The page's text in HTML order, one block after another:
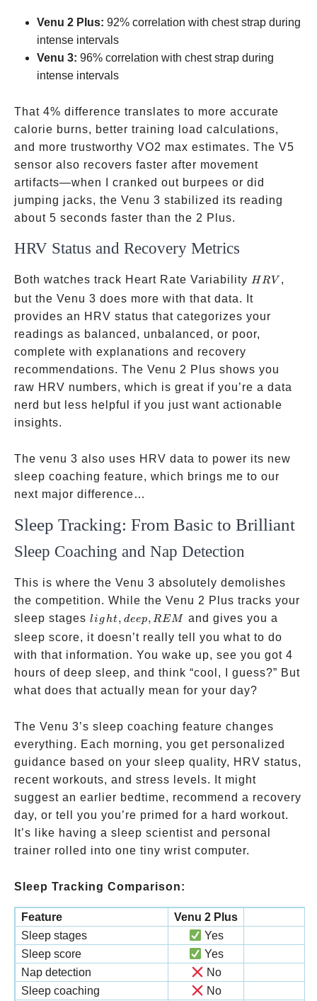
Venu 2 Plus: 92% correlation with chest strap during
intense intervals
Venu 3: 96% correlation with chest strap during
intense intervals
That 4% difference translates to more accurate
calorie burns, better training load calculations,
and more trustworthy VO2 max estimates. The V5
sensor also recovers faster after movement
artifacts—when I cranked out burpees or did
jumping jacks, the Venu 3 stabilized its reading
about 5 seconds faster than the 2 Plus.
HRV Status and Recovery Metrics
Both watches track Heart Rate Variability HRV
H R V ,
but the Venu 3 does more with that data. It
provides an HRV status that categorizes your
readings as balanced, unbalanced, or poor,
complete with explanations and recovery
recommendations. The Venu 2 Plus shows you
raw HRV numbers, which is great if you’re a data
nerd but less helpful if you just want actionable
insights.
The venu 3 also uses HRV data to power its new
sleep coaching feature, which brings me to our
next major difference…
Sleep Tracking: From Basic to Brilliant
Sleep Coaching and Nap Detection
This is where the Venu 3 absolutely demolishes
the competition. While the Venu 2 Plus tracks your
sleep stages light,
deep,
REM
li ght, deep, REM
and gives you a
sleep score, it doesn’t really tell you what to do
with that information. You wake up, see you got 4
hours of deep sleep, and think “cool, I guess?” But
what does that actually mean for your day?
The Venu 3’s sleep coaching feature changes
everything. Each morning, you get personalized
guidance based on your sleep quality, HRV status,
recent workouts, and stress levels. It might
suggest an earlier bedtime, recommend a recovery
day, or tell you you’re primed for a hard workout.
It’s like having a sleep scientist and personal
trainer rolled into one tiny wrist computer.
Sleep Tracking Comparison:
Feature Venu 2 Plus
Sleep stages
Yes
Sleep score
Yes
Nap detection
No
Sleep coaching
No